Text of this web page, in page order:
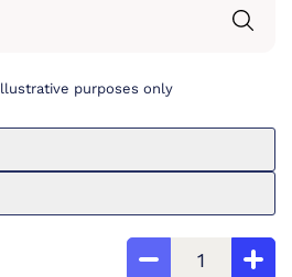
purposes only